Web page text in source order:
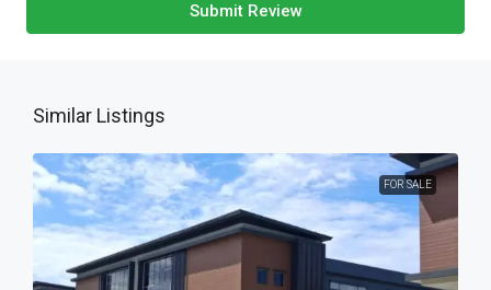
Submit Review
Similar Listings
FOR SALE